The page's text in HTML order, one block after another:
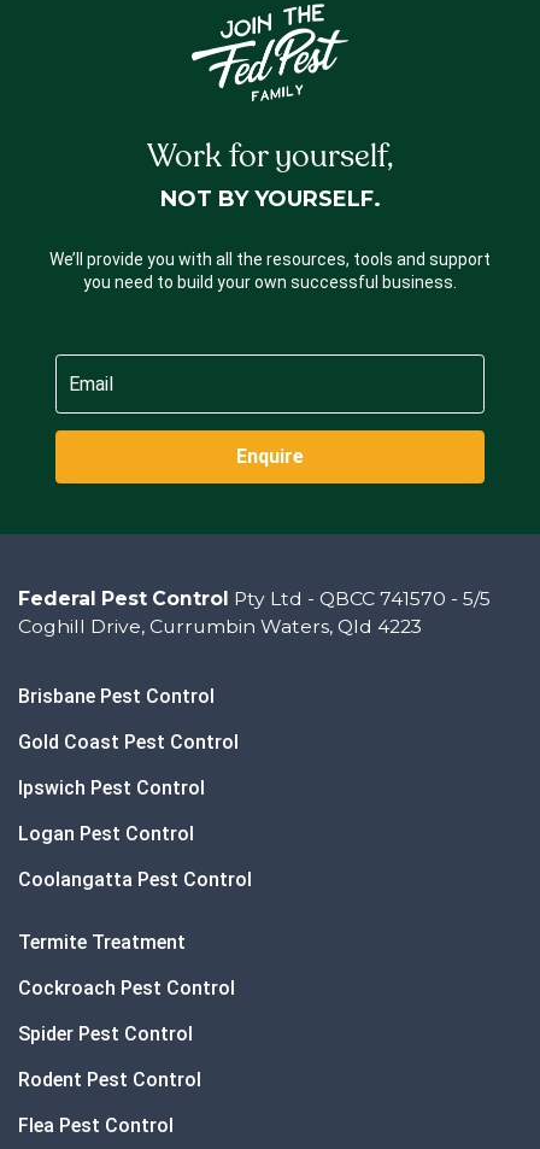
Work for yourself,
NOT BY YOURSELF.
We’ll provide you with all the resources, tools and support
you need to build your own successful business.
Enquire
Federal Pest Control Pty Ltd - QBCC 741570 - 5/5
Coghill Drive, Currumbin Waters, Qld 4223
Brisbane Pest Control
Gold Coast Pest Control
Ipswich Pest Control
Logan Pest Control
Coolangatta Pest Control
Termite Treatment
Cockroach Pest Control
Spider Pest Control
Rodent Pest Control
Flea Pest Control